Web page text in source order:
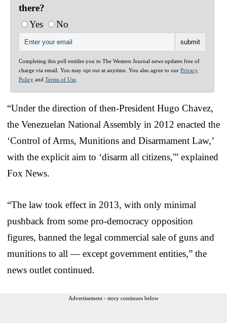
there?
Yes
No
Completing this poll entitles you to The Western Journal news updates free of
charge via email. You may opt out at anytime. You also agree to our Privacy
Policy and Terms of Use
“Under the direction of then-President Hugo Chavez,
the Venezuelan National Assembly in 2012 enacted the
‘Control of Arms, Munitions and Disarmament Law,’
with the explicit aim to ‘disarm all citizens,'” explained
Fox News.
“The law took effect in 2013, with only minimal
pushback from some pro-democracy opposition
figures, banned the legal commercial sale of guns and
munitions to all — except government entities,” the
news outlet continued.
Advertisement - story continues below